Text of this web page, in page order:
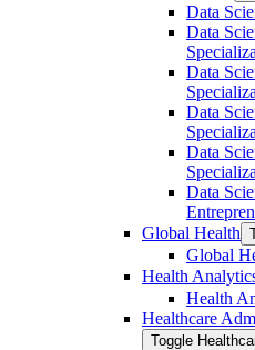
Data
Data
Data
Data
Data
Data
Global Health
Global
Health
Health
Healthcare
Toggle